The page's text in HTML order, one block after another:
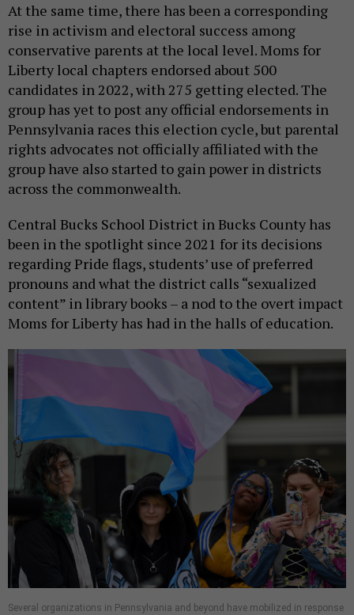
At the same time, there has been a corresponding
rise in activism and electoral success among
conservative parents at the local level. Moms for
Liberty local chapters endorsed about 500
candidates in 2022, with 275 getting elected. The
group has yet to post any official endorsements in
Pennsylvania races this election cycle, but parental
rights advocates not officially affiliated with the
group have also started to gain power in districts
across the commonwealth.
Central Bucks School District in Bucks County has
been in the spotlight since 2021 for its decisions
regarding Pride flags, students’ use of preferred
pronouns and what the district calls “sexualized
content” in library books – a nod to the overt impact
Moms for Liberty has had in the halls of education.
Several organizations in Pennsylvania and beyond have mobilized in response